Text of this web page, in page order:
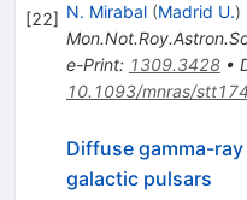
[22] N. Mirabal (Madrid U.)
e-Print: 1309.3428•
10.1093/mnras/
Diffuse gamma-
galactic pulsars